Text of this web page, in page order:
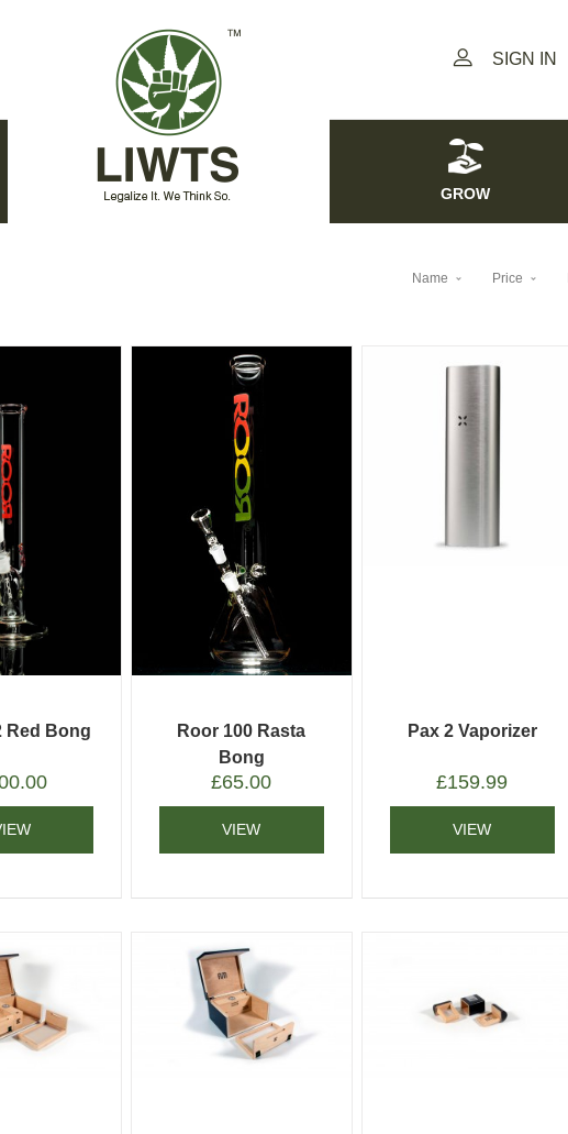
SIGN IN
GROW
Name Price
Red Bong
Roor 100 Rasta
Bong
£65.00
VIEW
Pax 2 Vaporizer
£159.99
VIEW